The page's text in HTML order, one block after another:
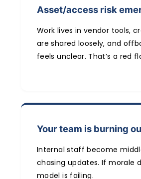
Asset/access risk
Work lives in vendor tools,
are shared loosely, and
feels unclear. That’s a red
Your team is burning
Internal staff become
chasing updates. If morale
model is failing.